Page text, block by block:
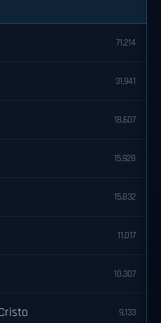
71,214
31,941
18,607
15,928
15,832
11,017
10,307
9,133